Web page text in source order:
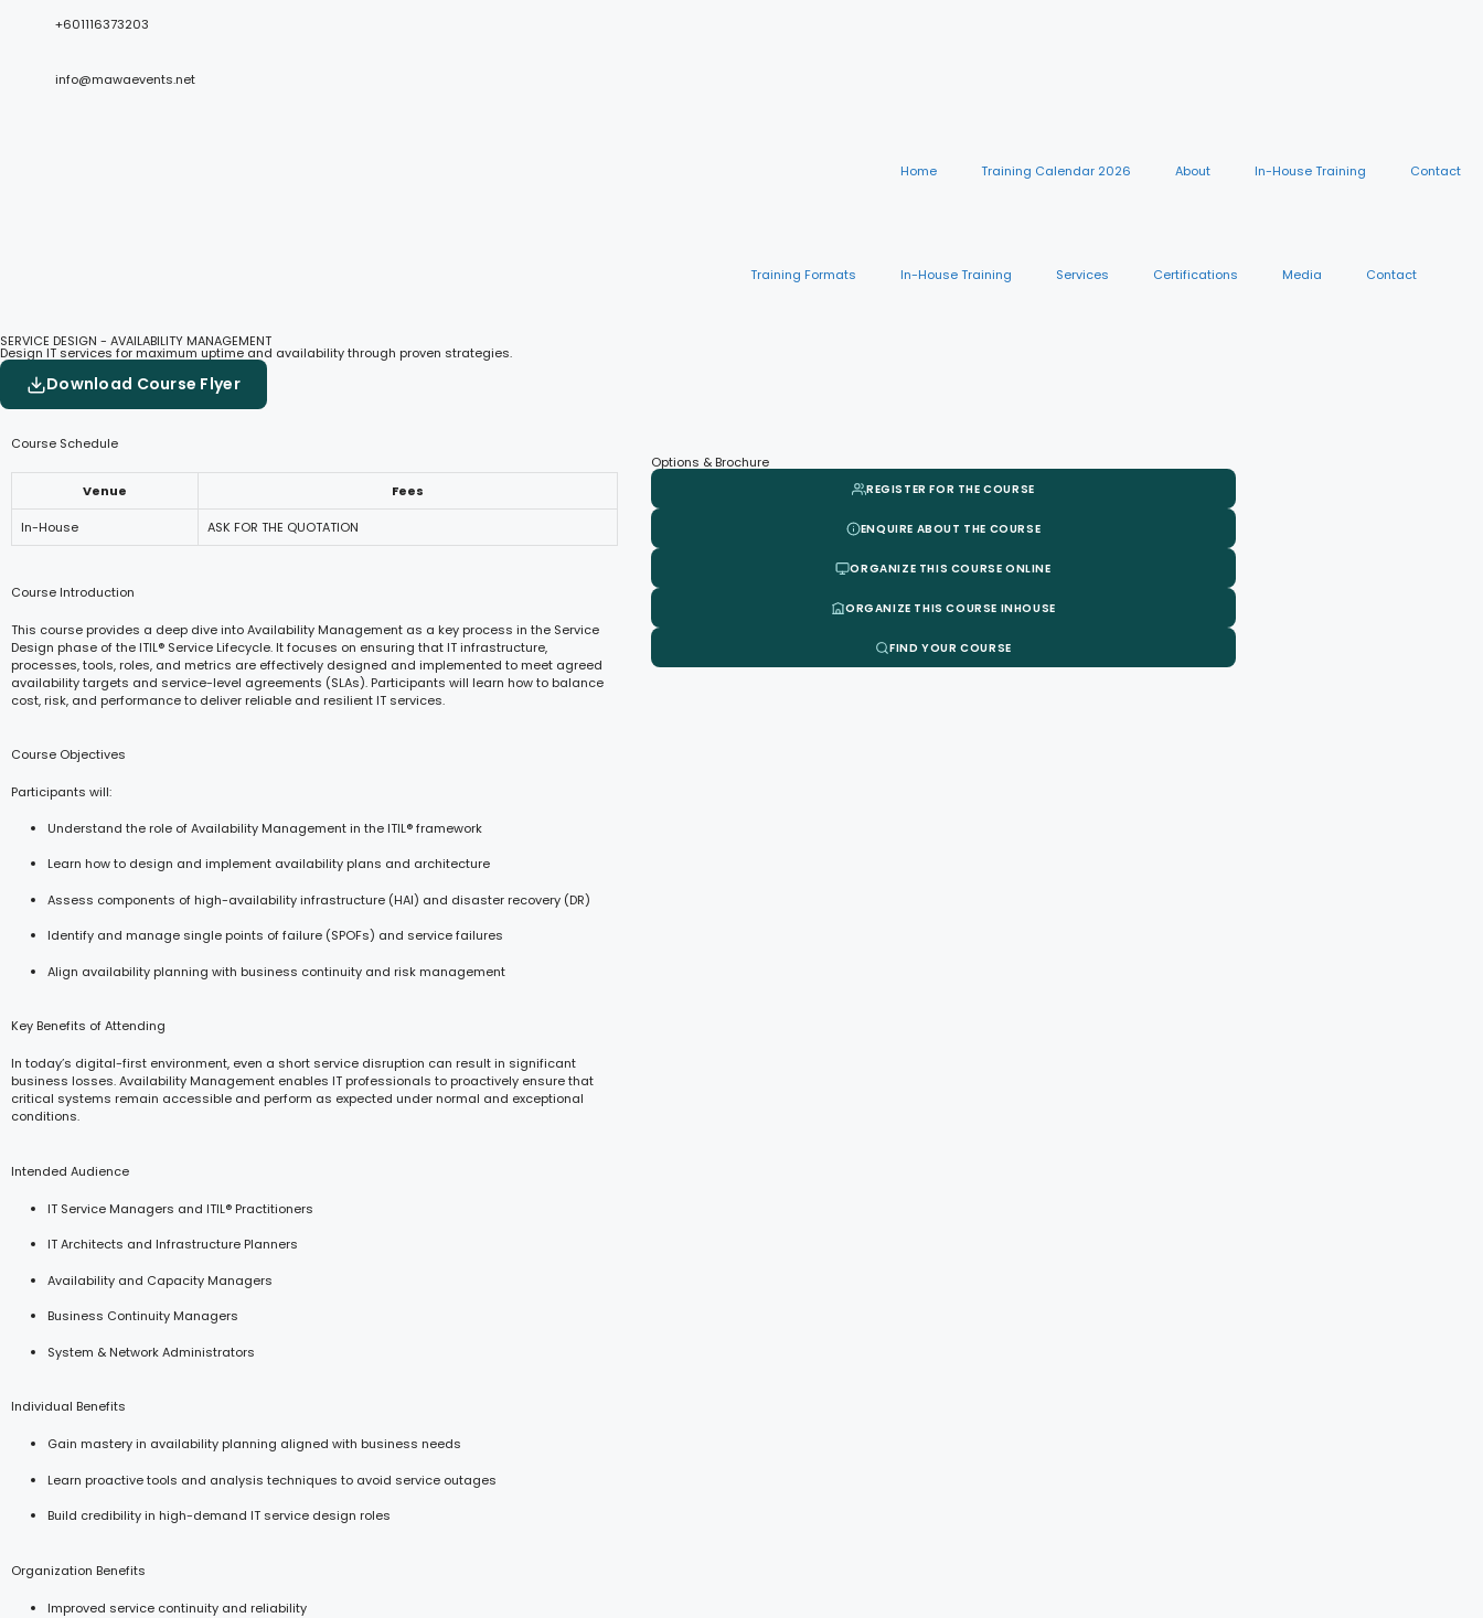
+601116373203
info@mawaevents.net
Home Training Calendar 2026 About In-House Training Contact
Training Formats In-House Training Services Certifications Media Contact
SERVICE DESIGN - AVAILABILITY MANAGEMENT
Design IT services for maximum uptime and availability through proven strategies.
Download Course Flyer
Course Schedule
Venue Fees
In-House ASK FOR THE QUOTATION
Course Introduction
This course provides a deep dive into Availability Management as a key process in the Service
Design phase of the ITIL® Service Lifecycle. It focuses on ensuring that IT infrastructure,
processes, tools, roles, and metrics are effectively designed and implemented to meet agreed
availability targets and service-level agreements (SLAs). Participants will learn how to balance
cost, risk, and performance to deliver reliable and resilient IT services.
Course Objectives
Participants will:
Understand the role of Availability Management in the ITIL® framework
Learn how to design and implement availability plans and architecture
Assess components of high-availability infrastructure (HAI) and disaster recovery (DR)
Identify and manage single points of failure (SPOFs) and service failures
Align availability planning with business continuity and risk management
Key Benefits of Attending
In today’s digital-first environment, even a short service disruption can result in significant
business losses. Availability Management enables IT professionals to proactively ensure that
critical systems remain accessible and perform as expected under normal and exceptional
conditions.
Intended Audience
IT Service Managers and ITIL® Practitioners
IT Architects and Infrastructure Planners
Availability and Capacity Managers
Business Continuity Managers
System & Network Administrators
Individual Benefits
Gain mastery in availability planning aligned with business needs
Learn proactive tools and analysis techniques to avoid service outages
Build credibility in high-demand IT service design roles
Organization Benefits
Improved service continuity and reliability
Options & Brochure
REGISTER FOR THE COURSE
ENQUIRE ABOUT THE COURSE
ORGANIZE THIS COURSE ONLINE
ORGANIZE THIS COURSE INHOUSE
FIND YOUR COURSE